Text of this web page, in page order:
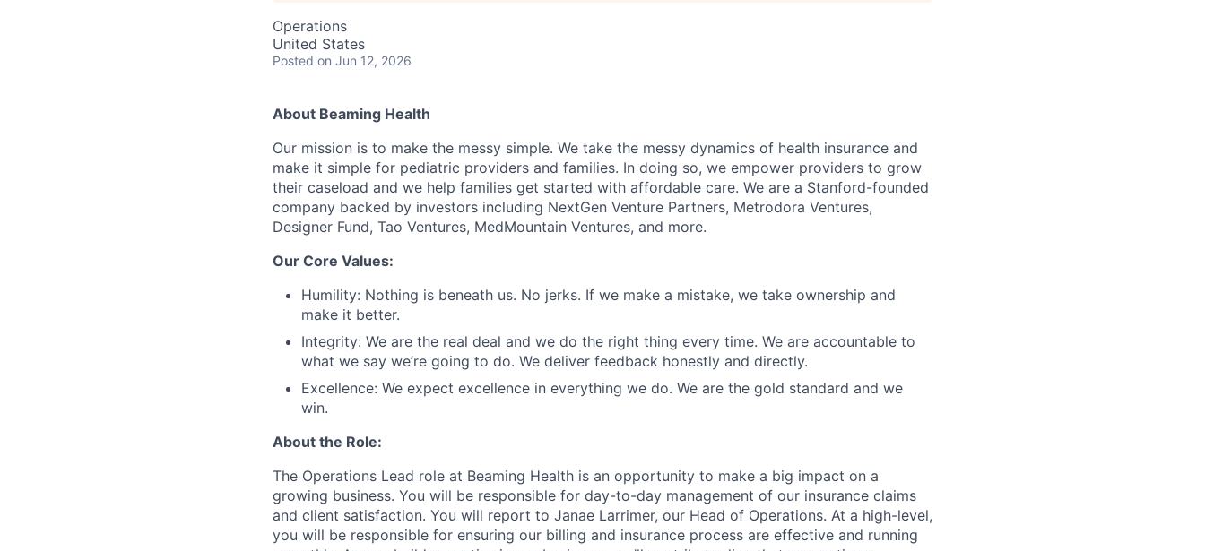
Operations
United States
Posted on Jun 12, 2026
About Beaming Health
Our mission is to make the messy simple. We take the messy dynamics of health insurance and
make it simple for pediatric providers and families. In doing so, we empower providers to grow
their caseload and we help families get started with affordable care. We are a Stanford-founded
company backed by investors including NextGen Venture Partners, Metrodora Ventures,
Designer Fund, Tao Ventures, MedMountain Ventures, and more.
Our Core Values:
Humility: Nothing is beneath us. No jerks. If we make a mistake, we take ownership and
make it better.
Integrity: We are the real deal and we do the right thing every time. We are accountable to
what we say we’re going to do. We deliver feedback honestly and directly.
Excellence: We expect excellence in everything we do. We are the gold standard and we
win.
About the Role:
The Operations Lead role at Beaming Health is an opportunity to make a big impact on a
growing business. You will be responsible for day-to-day management of our insurance claims
and client satisfaction. You will report to Janae Larrimer, our Head of Operations. At a high-level,
you will be responsible for ensuring our billing and insurance process are effective and running